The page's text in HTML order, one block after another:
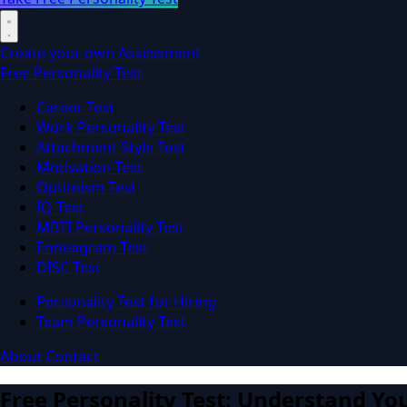
Create your own Assessment
Free Personality Test
Career Test
Work Personality Test
Attachment Style Test
Motivation Test
Optimism Test
IQ Test
MBTI Personality Test
Enneagram Test
DISC Test
Personality Test for Hiring
Team Personality Test
About Contact
Free Personality Test: Understand